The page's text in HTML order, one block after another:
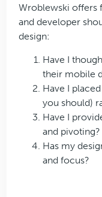
Wroblewski offers
and developer
design:
Have I
their mobile
Have I
you should)
Have I
and pivoting?
Has my
and focus?